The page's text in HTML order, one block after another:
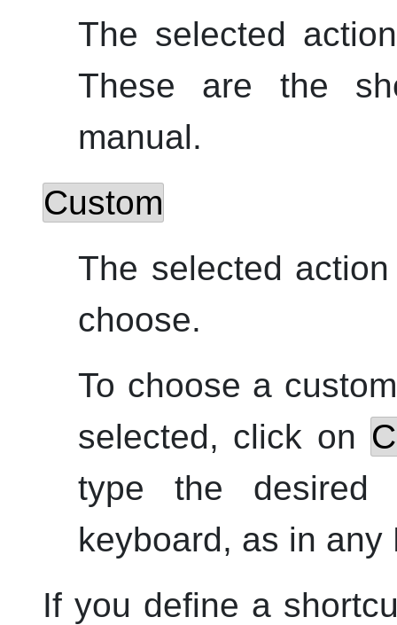
The selected
These are the
manual.
Custom
The selected
choose.
To choose a
selected, click on
type the desired
keyboard, as in any
If you define a